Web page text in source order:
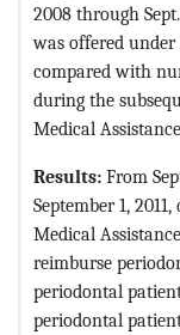
2008 through
was offered
compared with
during the
Medical
Results: From
September 1,
Medical
reimburse
periodontal
periodontal